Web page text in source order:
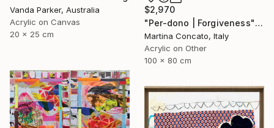
Vanda Parker, Australia
Acrylic on Canvas
20 x 25 cm
$2,970
"Per-dono | Forgiveness" Painting
Martina Concato, Italy
Acrylic on Other
100 x 80 cm